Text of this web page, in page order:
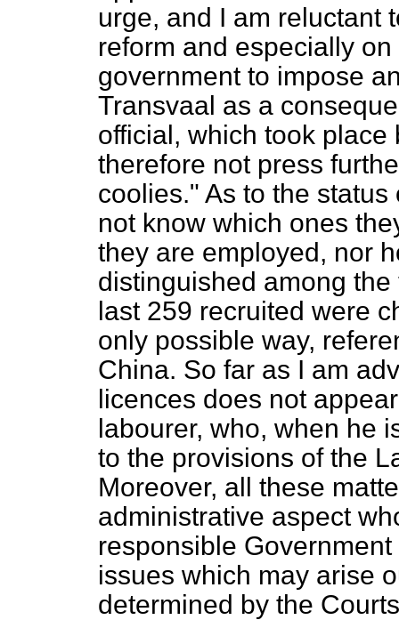
urge, and I am reluctant
reform and especially
government to impose
Transvaal as a
official, which took
therefore not press
coolies." As to the status
not know which ones
they are employed, nor
distinguished among
last 259 recruited were
only possible way,
China. So far as I am
licences does not
labourer, who, when he
to the provisions of the
Moreover, all these
administrative aspect
responsible
issues which may arise
determined by the